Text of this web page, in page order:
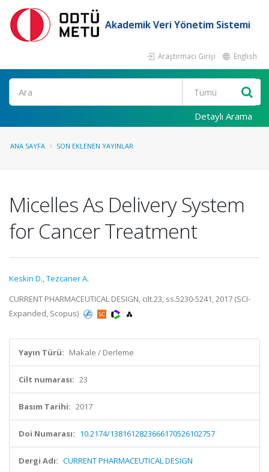
Akademik Veri Yönetim Sistemi
Araştırmacı Girişi English
Ara
Detaylı Arama
ANA SAYFA SON EKLENEN YAYINLAR
Micelles As Delivery System
for Cancer Treatment
Keskin D.,Tezcaner A.
CURRENT PHARMACEUTICAL DESIGN, cilt.23, ss.5230-5241, 2017 (SCI-
Expanded, Scopus)
Yayın Türü: Makale / Derleme
Cilt numarası: 23
Basım Tarihi: 2017
Doi Numarası: 10.2174/1381612823666170526102757
Dergi Adı: CURRENT PHARMACEUTICAL DESIGN